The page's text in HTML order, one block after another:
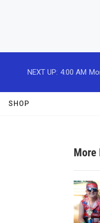
NEXT UP: 4:00 AM
SHOP
More